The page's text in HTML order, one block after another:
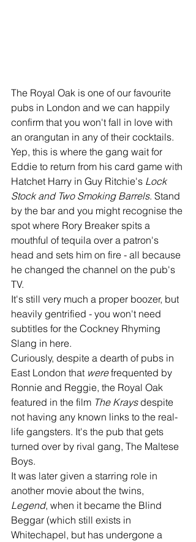
The Royal Oak is one of our favourite
pubs in London and we can happily
confirm that you won't fall in love with
an orangutan in any of their cocktails.
Yep, this is where the gang wait for
Eddie to return from his card game with
Hatchet Harry in Guy Ritchie's Lock
Stock and Two Smoking Barrels. Stand
by the bar and you might recognise the
spot where Rory Breaker spits a
mouthful of tequila over a patron's
head and sets him on fire - all because
he changed the channel on the pub's
TV.
It's still very much a proper boozer, but
heavily gentrified - you won't need
subtitles for the Cockney Rhyming
Slang in here.
Curiously, despite a dearth of pubs in
East London that were frequented by
Ronnie and Reggie, the Royal Oak
featured in the film The Krays despite
not having any known links to the real-
life gangsters. It's the pub that gets
turned over by rival gang, The Maltese
Boys.
It was later given a starring role in
another movie about the twins,
Legend, when it became the Blind
Beggar (which still exists in
Whitechapel, but has undergone a